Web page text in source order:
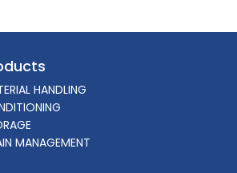
HANDLING
MANAGEMENT